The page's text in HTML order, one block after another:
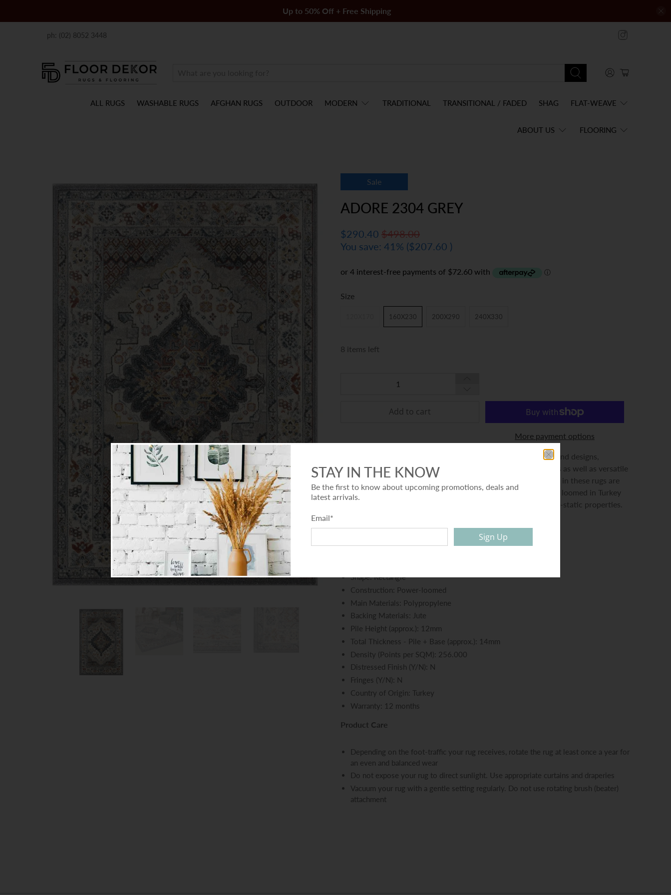
Up to 50% Off + Free Shipping
ph: (02) 8052 3448
ALL RUGS WASHABLE RUGS AFGHAN RUGS OUTDOOR MODERN TRADITIONAL TRANSITIONAL / FADED SHAG FLAT-WEAVE
ABOUT US FLOORING
Sale
ADORE 2304 GREY
$290.40 $498.00
You save: 41% ($207.60 )
Size
160X230 200X290 240X330
8 items left
Add to cart
More payment options
This deluxe quality collection contains highly popular colours and designs,
including some modern versions of traditional medallion motifs as well as versatile
contemporary patterns. The stain-hiding textured backgrounds in these rugs are
ideal for busy floor spaces, and the durable dense pile is power loomed in Turkey
from heat-set polypropylene which has shed-resistant and anti-static properties.
Shape: Rectangle
Construction: Power-loomed
Main Materials: Polypropylene
Backing Materials: Jute
Pile Height (approx.): 12mm
Total Thickness - Pile + Base (approx.): 14mm
Density (Points per SQM): 256.000
Distressed Finish (Y/N): N
Fringes (Y/N): N
Country of Origin: Turkey
Warranty: 12 months
Product Care
Depending on the foot-traffic your rug receives, rotate the rug at least once a year for
an even and balanced wear
Do not expose your rug to direct sunlight. Use appropriate curtains and draperies
Vacuum your rug with a gentle setting regularly. Do not use rotating brush (beater)
attachment
STAY IN THE KNOW
Be the first to know about upcoming promotions, deals and
latest arrivals.
Email*
Sign Up